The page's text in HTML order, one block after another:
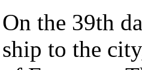
On the 39th
ship to the